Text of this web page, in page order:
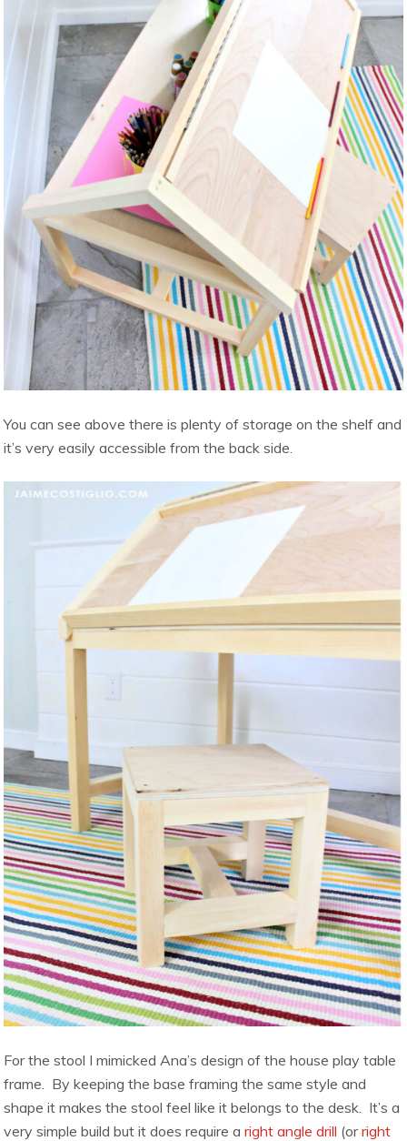
You can see above there is plenty of storage on the shelf and
it’s very easily accessible from the back side.
For the stool I mimicked Ana’s design of the house play table
frame. By keeping the base framing the same style and
shape it makes the stool feel like it belongs to the desk. It’s a
very simple build but it does require aright angle drill (orright